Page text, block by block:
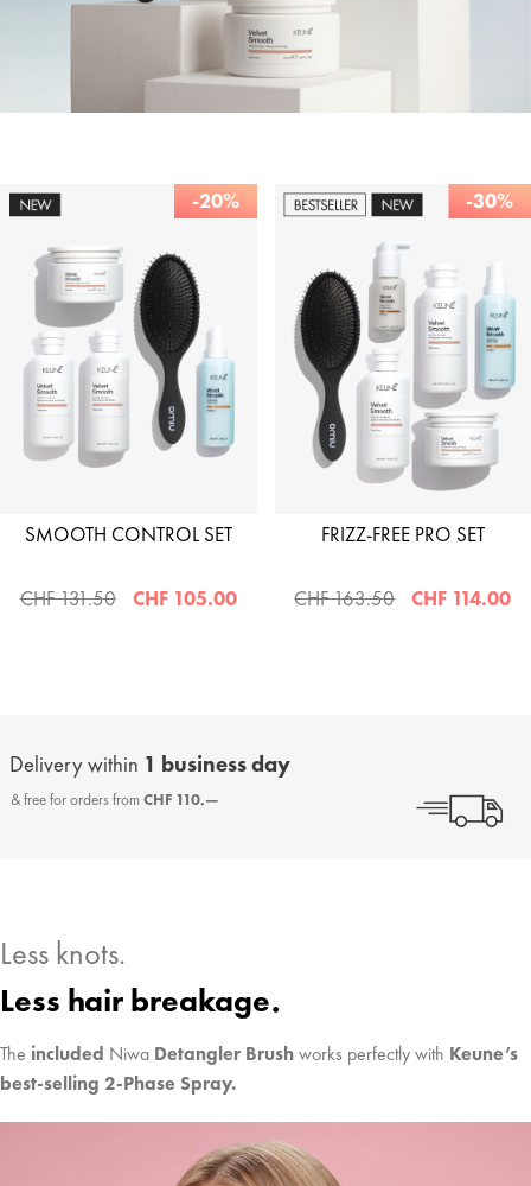
-20%
SMOOTH CONTROL SET
CHF 131.50 CHF 105.00
-30%
FRIZZ-FREE PRO SET
CHF 163.50 CHF 114.00
Delivery within 1 business day
& free for orders fromCHF 110.—
Less knots.
Less hair breakage.
The included Niwa Detangler Brushworks perfectly with Keune’s
best-selling 2-Phase Spray.